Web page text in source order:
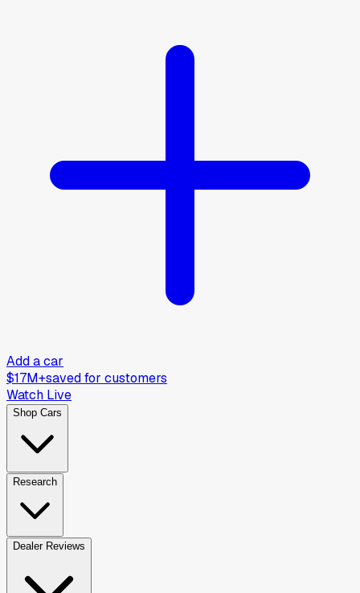
Add a car
$17M+saved for customers
Watch Live
Shop Cars
Research
Dealer Reviews